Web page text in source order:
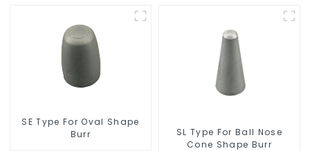
SE Type For Oval Shape
Burr
SL Type For Ball Nose
Cone Shape Burr